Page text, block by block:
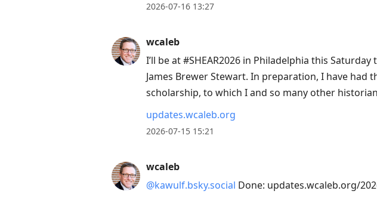
2026-07-16 13:27
wcaleb
I’ll be at #SHEAR2026 in Philadelphia this Saturday
James Brewer Stewart. In preparation, I have had
scholarship, to which I and so many other
updates.wcaleb.org
2026-07-15 15:21
wcaleb
@kawulf.bsky.social Done: updates.wcaleb.org/